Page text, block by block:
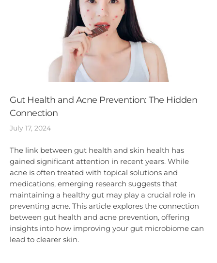
Gut Health and Acne Prevention: The Hidden
Connection
July 17, 2024
The link between gut health and skin health has
gained significant attention in recent years. While
acne is often treated with topical solutions and
medications, emerging research suggests that
maintaining a healthy gut may play a crucial role in
preventing acne. This article explores the connection
between gut health and acne prevention, offering
insights into how improving your gut microbiome can
lead to clearer skin.